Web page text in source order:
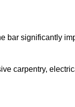
bar significantly
carpentry,